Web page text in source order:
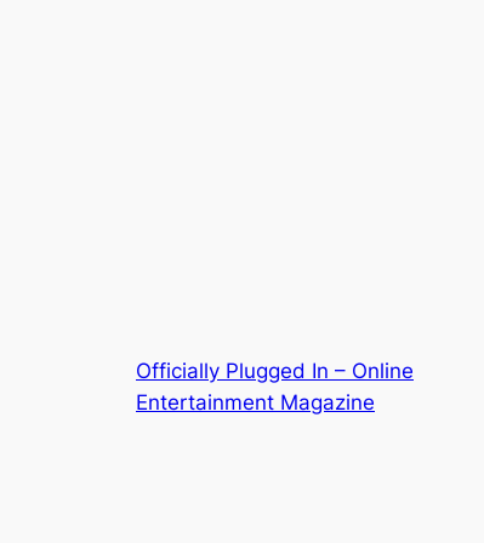
Officially Plugged In – Online
Entertainment Magazine